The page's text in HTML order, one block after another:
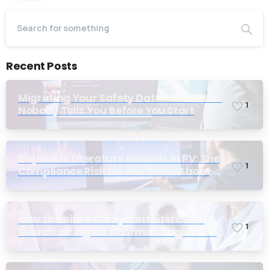
Recent Posts
Migrating Your Safety Database: What
Nobody Tells You Before You Start
1
Duplicate Literature Records in PV: The
Compliance Risk No One Talks About,
Until Inspection
1
How to Build a Compliant Literature
Search String for Pharmacovigilance:
Why Most Teams Get It Wrong
1